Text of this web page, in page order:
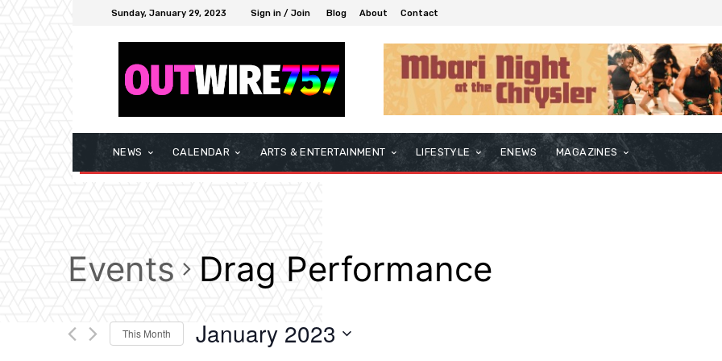
Sunday, January 29, 2023 Sign in / Join Blog About Contact
NEWS CALENDAR ARTS & ENTERTAINMENT LIFESTYLE ENEWS MAGAZINES
Events Drag Performance
This Month January 2023